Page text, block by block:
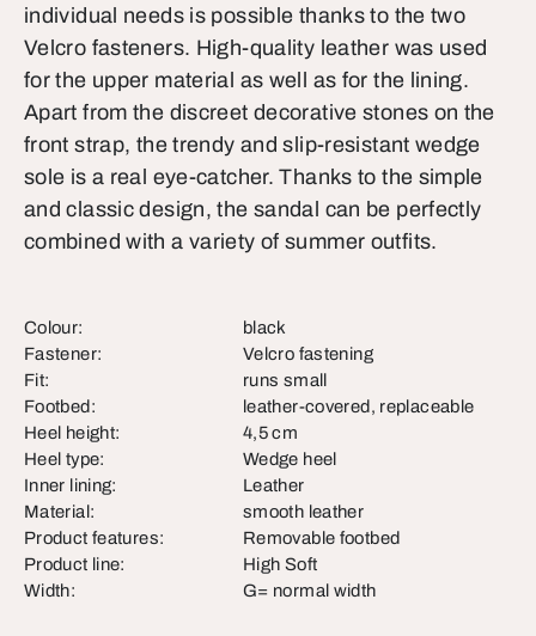
individual needs is possible thanks to the two
Velcro fasteners. High-quality leather was used
for the upper material as well as for the lining.
Apart from the discreet decorative stones on the
front strap, the trendy and slip-resistant wedge
sole is a real eye-catcher. Thanks to the simple
and classic design, the sandal can be perfectly
combined with a variety of summer outfits.
Colour:
black
Fastener:
Velcro fastening
Fit:
runs small
Footbed:
leather-covered, replaceable
Heel height:
4,5 cm
Heel type:
Wedge heel
Inner lining:
Leather
Material:
smooth leather
Product features:
Removable footbed
Product line:
High Soft
Width:
G= normal width